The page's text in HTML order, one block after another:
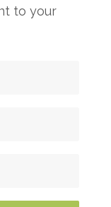
to your